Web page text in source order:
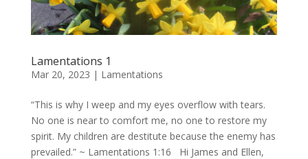
Lamentations 1
Mar 20, 2023 | Lamentations
“This is why I weep and my eyes overflow with tears.
No one is near to comfort me, no one to restore my
spirit. My children are destitute because the enemy has
prevailed.” ~ Lamentations 1:16 Hi James and Ellen,